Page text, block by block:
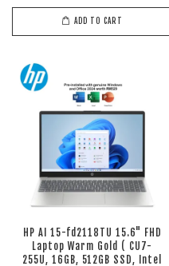
ADD TO CART
HP AI 15-fd2118TU 15.6" FHD
Laptop Warm Gold ( CU7-
255U, 16GB, 512GB SSD, Intel